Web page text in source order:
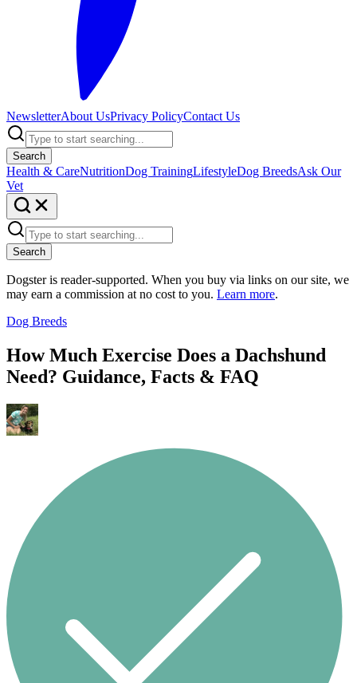
NewsletterAbout UsPrivacy PolicyContact Us
Search
Health & CareNutritionDog TrainingLifestyleDog BreedsAsk Our
Vet
Search
Dogster is reader-supported. When you buy via links on our site, we
may earn a commission at no cost to you. Learn more.
Dog Breeds
How Much Exercise Does a Dachshund
Need? Guidance, Facts & FAQ